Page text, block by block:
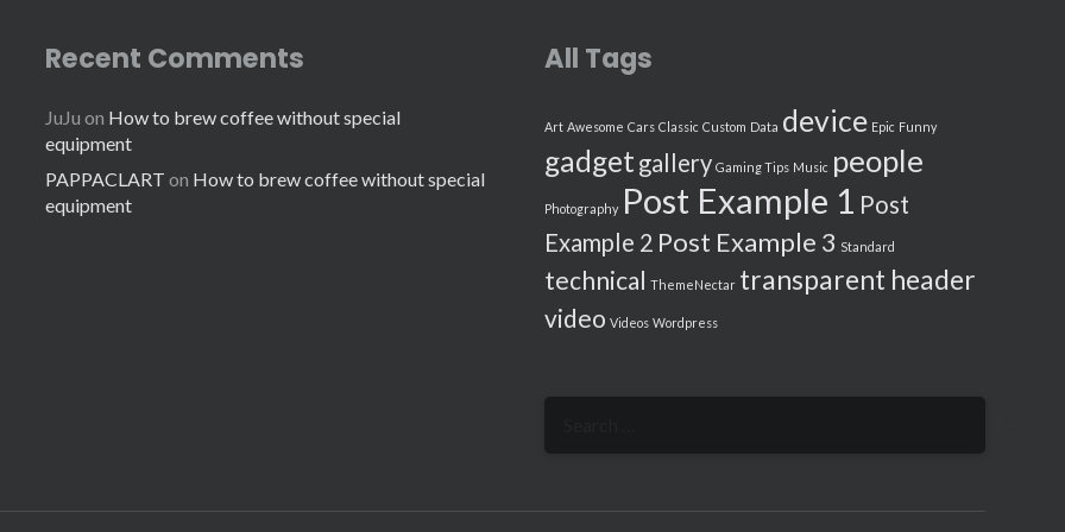
Recent Comments
JuJu on How to brew coffee without special
equipment
PAPPACLART on How to brew coffee without special
equipment
All Tags
Art Awesome Cars Classic Custom Data device Epic Funny
gadget gallery Gaming Tips Music people
Photography Post Example 1 Post
Example 2 Post Example 3 Standard
technical ThemeNectar transparent header
video Videos Wordpress